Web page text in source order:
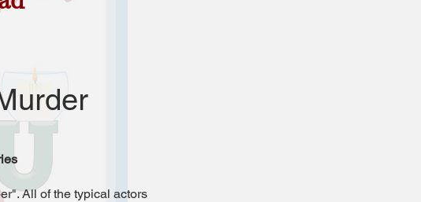
All of the typical actors